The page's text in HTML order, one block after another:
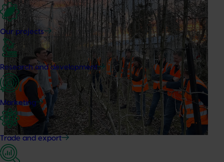
Our projects
Research and development
Marketing
Trade and export